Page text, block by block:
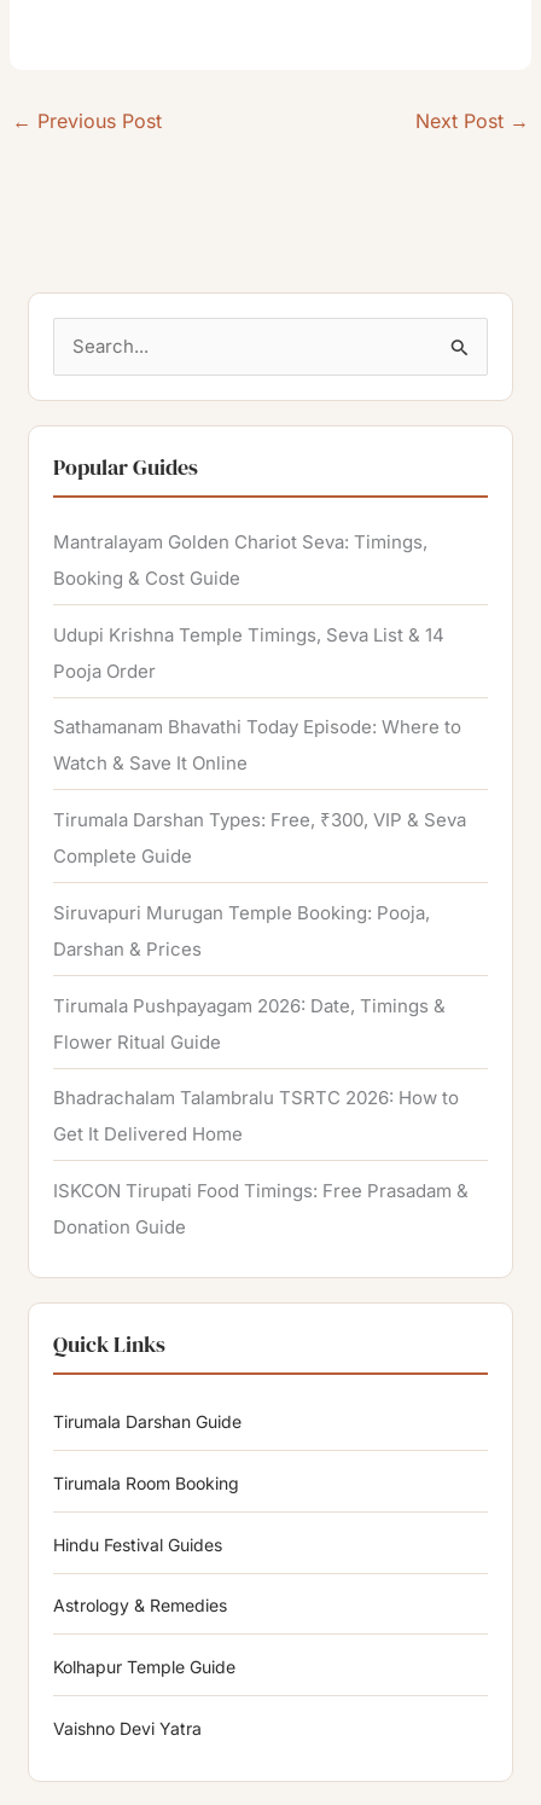
← Previous Post Next Post →
a
r
c
h
f
o
r
:
Popular Guides
Mantralayam Golden Chariot Seva: Timings,
Booking & Cost Guide
Udupi Krishna Temple Timings, Seva List & 14
Pooja Order
Sathamanam Bhavathi Today Episode: Where to
Watch & Save It Online
Tirumala Darshan Types: Free, ₹300, VIP & Seva
Complete Guide
Siruvapuri Murugan Temple Booking: Pooja,
Darshan & Prices
Tirumala Pushpayagam 2026: Date, Timings &
Flower Ritual Guide
Bhadrachalam Talambralu TSRTC 2026: How to
Get It Delivered Home
ISKCON Tirupati Food Timings: Free Prasadam &
Donation Guide
Quick Links
Tirumala Darshan Guide
Tirumala Room Booking
Hindu Festival Guides
Astrology & Remedies
Kolhapur Temple Guide
Vaishno Devi Yatra